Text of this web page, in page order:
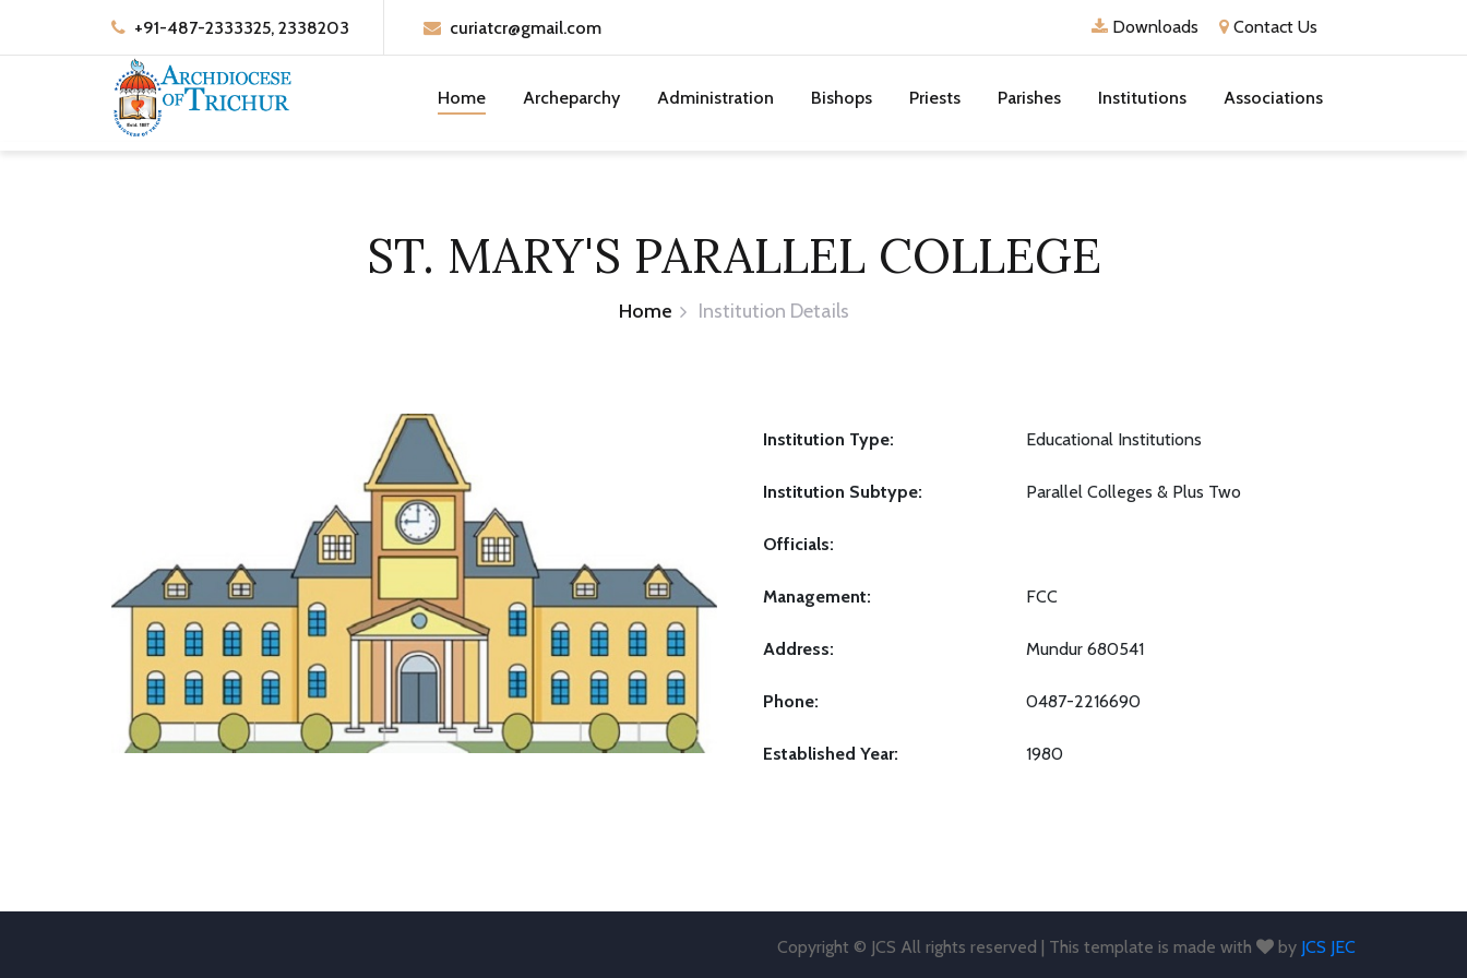
+91-487-2333325, 2338203 curiatcr@gmail.com Downloads Contact Us
Home Archeparchy Administration Bishops Priests Parishes Institutions Associations
ST. MARY'S PARALLEL COLLEGE
Home Institution Details
Institution Type: Educational Institutions
Institution Subtype: Parallel Colleges & Plus Two
Officials:
Management: FCC
Address: Mundur 680541
Phone: 0487-2216690
Established Year: 1980
Copyright © JCS All rights reserved | This template is made with by JCS JEC